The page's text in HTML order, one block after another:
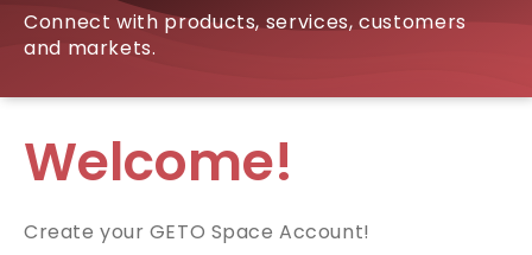
Connect with products, services, customers
and markets.
Welcome!
Create your GETO Space Account!